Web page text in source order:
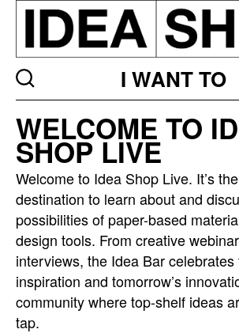
I WANT TO
bar
listing
page
WELCOME TO
SHOP LIVE
Welcome to Idea Shop Live. It’s
destination to learn about and
possibilities of paper-based
design tools. From creative
interviews, the Idea Bar celebrates
inspiration and tomorrow’s
community where top-shelf ideas
tap.